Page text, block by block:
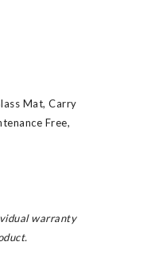
Mat, Carry
Free,
warranty